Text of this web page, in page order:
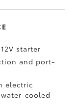
starter
and port-
electric
cooled